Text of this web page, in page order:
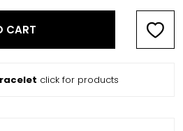
CART
click for products